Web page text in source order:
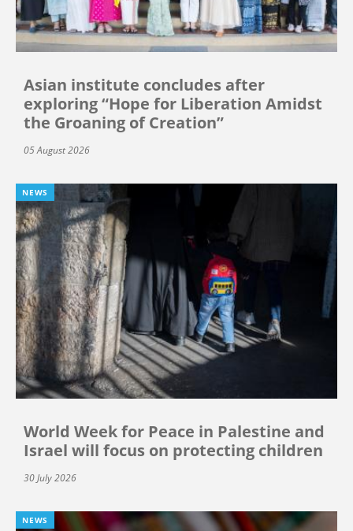
Asian institute concludes after
exploring “Hope for Liberation Amidst
the Groaning of Creation”
05 August 2026
NEWS
World Week for Peace in Palestine and
Israel will focus on protecting children
30 July 2026
NEWS